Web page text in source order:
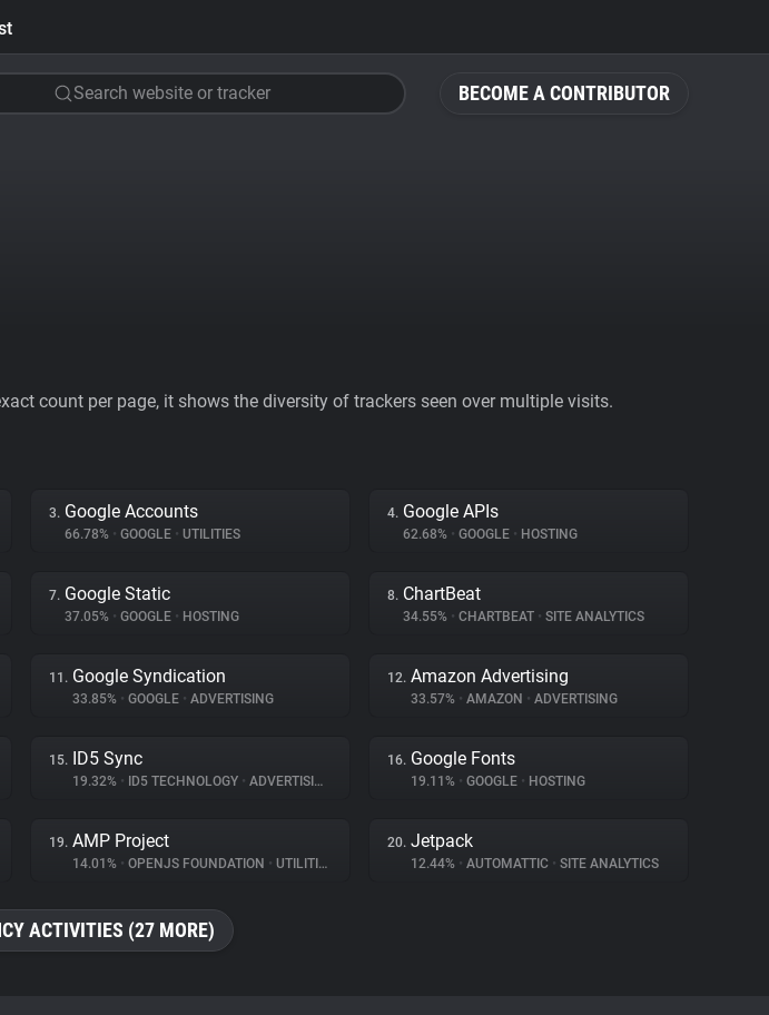
BECOME A CONTRIBUTOR
Search website or tracker
count per page, it shows the diversity of trackers seen over multiple visits.
3. Google Accounts
66.78% • GOOGLE • UTILITIES
4. Google APIs
62.68% • GOOGLE • HOSTING
7. Google Static
37.05% • GOOGLE • HOSTING
8. ChartBeat
34.55% • CHARTBEAT • SITE ANALYTICS
11. Google Syndication
33.85% • GOOGLE • ADVERTISING
12. Amazon Advertising
33.57% • AMAZON • ADVERTISING
15. ID5 Sync
19.32% • ID5 TECHNOLOGY • ADVERTISING
16. Google Fonts
19.11% • GOOGLE • HOSTING
19. AMP Project
14.01% • OPENJS FOUNDATION • UTILITIES
20. Jetpack
12.44% • AUTOMATTIC • SITE ANALYTICS
ACTIVITIES (27 MORE)